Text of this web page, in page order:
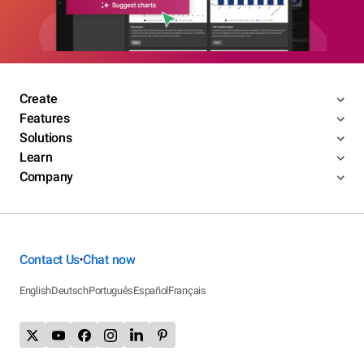
Create
Features
Solutions
Learn
Company
Contact Us•Chat now
EnglishDeutschPortuguêsEspañolFrançais